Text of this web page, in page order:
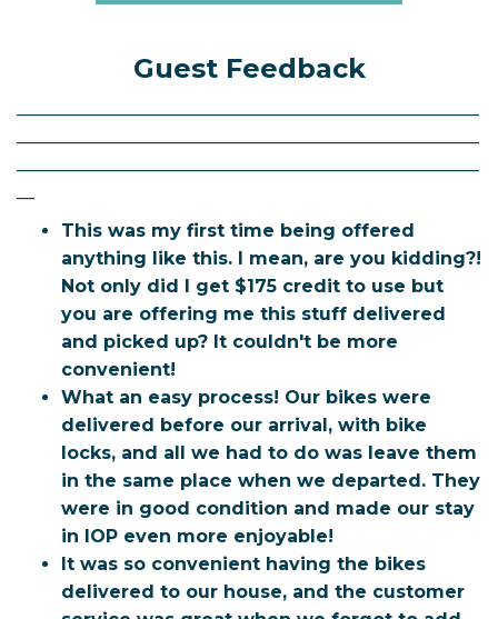
Guest Feedback
This was my first time being offered
anything like this. I mean, are you kidding?!
Not only did I get $175 credit to use but
you are offering me this stuff delivered
and picked up? It couldn't be more
convenient!
What an easy process! Our bikes were
delivered before our arrival, with bike
locks, and all we had to do was leave them
in the same place when we departed. They
were in good condition and made our stay
in IOP even more enjoyable!
It was so convenient having the bikes
delivered to our house, and the customer